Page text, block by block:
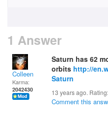
1 Answer
Colleen
Karma:
2042430
Saturn has 62
orbits http://
Saturn
13 years ago. Rating:
Comment this